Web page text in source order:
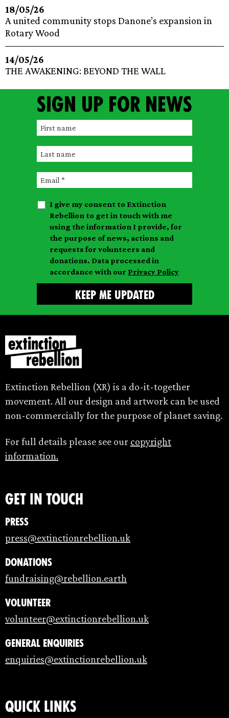
18/05/26
A united community stops Danone’s expansion in
Rotary Wood
14/05/26
THE AWAKENING: BEYOND THE WALL
Sign up for news
F
r
s
t
n
L
s
n
E
a
I give my consent to Extinction
Rebellion to get in touch with me
using the information I provide, for
the purpose of news, actions and
requests for volunteers and
donations. Data processed in
accordance with our Privacy Policy
Extinction Rebellion (XR) is a do-it-together
movement. All our design and artwork can be used
non-commercially for the purpose of planet saving.
For full details please see our copyright
information.
Get in touch
Press
press@extinctionrebellion.uk
Donations
fundraising@rebellion.earth
Volunteer
volunteer@extinctionrebellion.uk
General enquiries
enquiries@extinctionrebellion.uk
Quick links